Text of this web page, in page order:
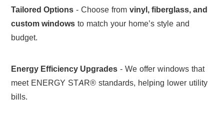
Tailored Options - Choose fromvinyl, fiberglass, and
custom windows to match your home’s style and
budget.
Energy Efficiency Upgrades - We offer windows that
meet ENERGY STAR® standards, helping lower utility
bills.